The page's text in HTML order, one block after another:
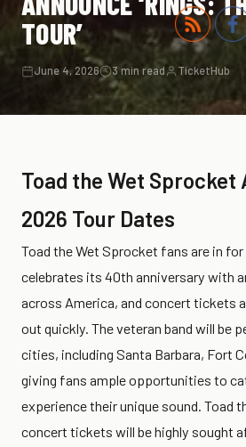
TOUR’
June 4, 2026 3 min read TicketHub
Toad the Wet Sprocket
2026 Tour Dates
Toad the Wet Sprocket fans are in for
celebrates its 40th anniversary with
across America, and concert tickets
out quickly. The veteran band will be
cities, including Santa Barbara, Fort
giving fans ample opportunities to
experience their unique sound. Toad
concert tickets will be highly sought